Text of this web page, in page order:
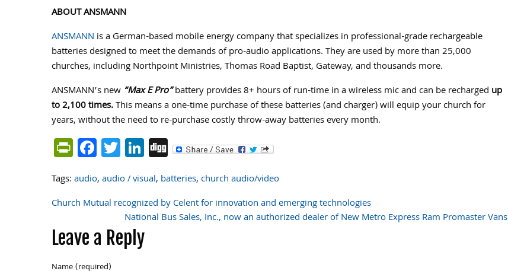
ABOUT ANSMANN
ANSMANN is a German-based mobile energy company that specializes in professional-grade rechargeable
batteries designed to meet the demands of pro-audio applications. They are used by more than 25,000
churches, including Northpoint Ministries, Thomas Road Baptist, Gateway, and thousands more.
ANSMANN’s new “Max E Pro”battery provides 8+ hours of run-time in a wireless mic and can be recharged up
to 2,100 times.This means a one-time purchase of these batteries (and charger) will equip your church for
years, without the need to re-purchase costly throw-away batteries every month.
PrintFriendly
Facebook
Twitter
LinkedIn
Digg
Tags:audio,audio / visual, batteries,church audio/video
Post
navigation
Church Mutual recognized by Celent for innovation and emerging technologies
National Bus Sales, Inc., now an authorized dealer of New Metro Express Ram Promaster Vans
Leave a Reply
Name (required)